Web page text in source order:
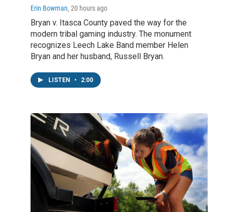
Erin Bowman, 20 hours ago
Bryan v. Itasca County paved the way for the
modern tribal gaming industry. The monument
recognizes Leech Lake Band member Helen
Bryan and her husband, Russell Bryan.
LISTEN • 2:00